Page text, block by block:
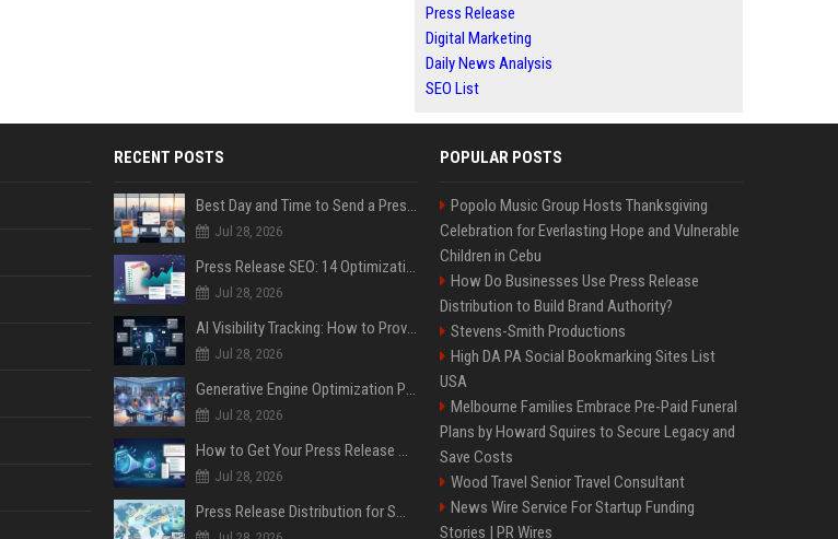
Press Release
Digital Marketing
Daily News Analysis
SEO List
RECENT POSTS
Best Day and Time to Send a Press Release for Media Pick Up
Jul 28, 2026
Press Release SEO: 14 Optimizations That Actually Move Rankings
Jul 28, 2026
AI Visibility Tracking: How to Prove Your PR Got Cited
Jul 28, 2026
Generative Engine Optimization PR Starter Guide
Jul 28, 2026
How to Get Your Press Release Cited in Google AI Overviews
Jul 28, 2026
Press Release Distribution for Small Business Cheapest Path to Real Coverage
POPULAR POSTS
Popolo Music Group Hosts Thanksgiving
Celebration for Everlasting Hope and Vulnerable
Children in Cebu
How Do Businesses Use Press Release
Distribution to Build Brand Authority?
Stevens-Smith Productions
High DA PA Social Bookmarking Sites List
USA
Melbourne Families Embrace Pre-Paid Funeral
Plans by Howard Squires to Secure Legacy and
Save Costs
Wood Travel Senior Travel Consultant
News Wire Service For Startup Funding
Stories | PR Wires